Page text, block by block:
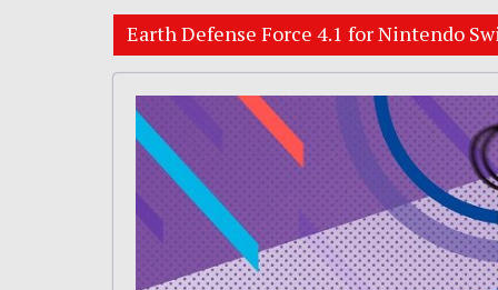
Earth Defense Force 4.1 for Nintendo